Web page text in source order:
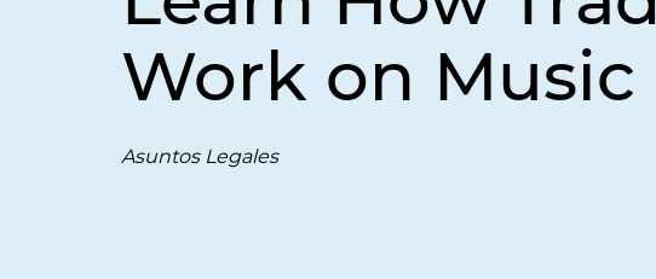
Work on
Asuntos Legales